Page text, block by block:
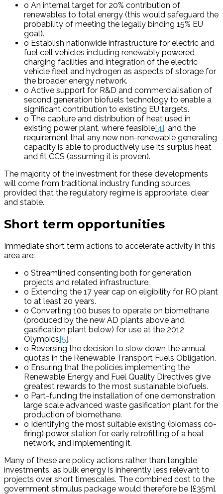
o An internal target for 20% contribution of
renewables to total energy (this would safeguard the
probability of meeting the legally binding 15% EU
goal).
o Establish nationwide infrastructure for electric and
fuel cell vehicles including renewably powered
charging facilities and integration of the electric
vehicle fleet and hydrogen as aspects of storage for
the broader energy network.
o Active support for R&D and commercialisation of
second generation biofuels technology to enable a
significant contribution to existing EU targets.
o The capture and distribution of heat used in
existing power plant, where feasible[4], and the
requirement that any new non-renewable generating
capacity is able to productively use its surplus heat
and fit CCS (assuming it is proven).
The majority of the investment for these developments
will come from traditional industry funding sources,
provided that the regulatory regime is appropriate, clear
and stable.
Short term opportunities
Immediate short term actions to accelerate activity in this
area are:
o Streamlined consenting both for generation
projects and related infrastructure.
o Extending the 17 year cap on eligibility for RO plant
to at least 20 years.
o Converting 100 buses to operate on biomethane
(produced by the new AD plants above and
gasification plant below) for use at the 2012
Olympics[5].
o Reversing the decision to slow down the annual
quotas in the Renewable Transport Fuels Obligation.
o Ensuring that the policies implementing the
Renewable Energy and Fuel Quality Directives give
greatest rewards to the most sustainable biofuels.
o Part-funding the installation of one demonstration
large scale advanced waste gasification plant for the
production of biomethane.
o Identifying the most suitable existing (biomass co-
firing) power station for early retrofitting of a heat
network, and implementing it.
Many of these are policy actions rather than tangible
investments, as bulk energy is inherently less relevant to
projects over short timescales. The combined cost to the
government stimulus package would therefore be [£35m].